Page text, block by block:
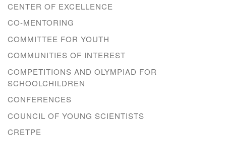
CENTER OF EXCELLENCE
CO-MENTORING
COMMITTEE FOR YOUTH
COMMUNITIES OF INTEREST
COMPETITIONS AND OLYMPIAD FOR
SCHOOLCHILDREN
CONFERENCES
COUNCIL OF YOUNG SCIENTISTS
CRETPE